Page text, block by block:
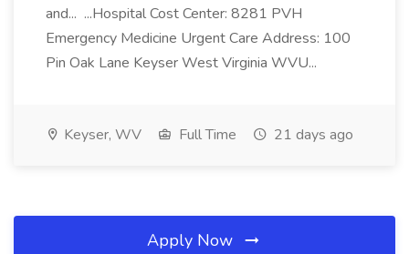
and... ...Hospital Cost Center: 8281 PVH
Emergency Medicine Urgent Care Address: 100
Pin Oak Lane Keyser West Virginia WVU...
Keyser, WV Full Time 21 days ago
Apply Now